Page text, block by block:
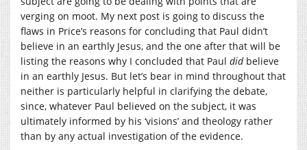
verging on moot. My next post is going to discuss the
flaws in Price’s reasons for concluding that Paul didn’t
believe in an earthly Jesus, and the one after that will be
listing the reasons why I concluded that Paul didbelieve
in an earthly Jesus. But let’s bear in mind throughout that
neither is particularly helpful in clarifying the debate,
since, whatever Paul believed on the subject, it was
ultimately informed by his ‘visions’ and theology rather
than by any actual investigation of the evidence.